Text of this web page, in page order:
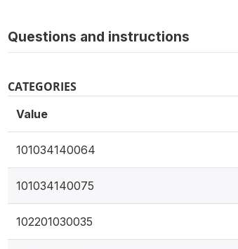
Questions and instructions
CATEGORIES
Value
101034140064
101034140075
102201030035